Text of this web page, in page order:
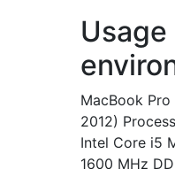
Usage
MacBook
2012)
Intel Core i5
1600 MHz